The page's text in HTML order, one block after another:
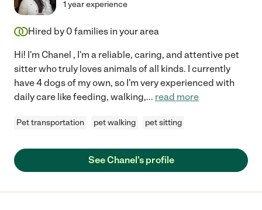
1 year experience
Hired by 0 families in your area
Hi! I'm Chanel , I'm a reliable, caring, and attentive pet
sitter who truly loves animals of all kinds. I currently
have 4 dogs of my own, so I'm very experienced with
daily care like feeding, walking,... read more
Pet transportation pet walking pet sitting
See Chanel's profile